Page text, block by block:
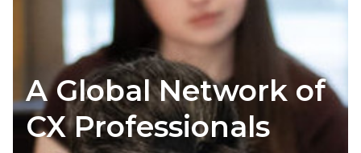
A Global Network of
CX Professionals